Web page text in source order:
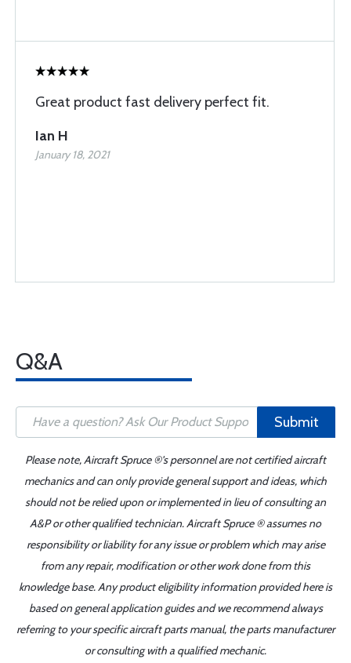
Great product fast delivery perfect fit.
Ian H
January 18, 2021
Q&A
Submit
Please note, Aircraft Spruce ®'s personnel are not certified aircraft
mechanics and can only provide general support and ideas, which
should not be relied upon or implemented in lieu of consulting an
A&P or other qualified technician. Aircraft Spruce ® assumes no
responsibility or liability for any issue or problem which may arise
from any repair, modification or other work done from this
knowledge base. Any product eligibility information provided here is
based on general application guides and we recommend always
referring to your specific aircraft parts manual, the parts manufacturer
or consulting with a qualified mechanic.